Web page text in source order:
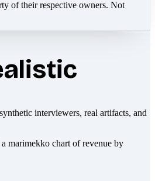
of their respective owners. Not
interviewers, real artifacts, and